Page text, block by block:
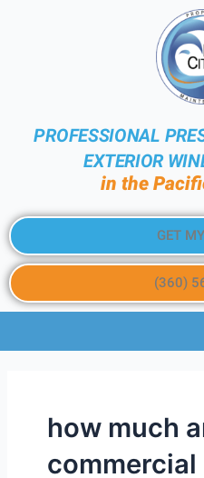
PROFESSIONAL
EXTERIOR
in the
GET
(360)
how much
commercial